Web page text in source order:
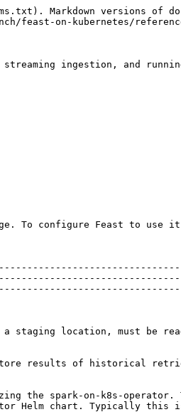
Markdown versions of
feast-on-kubernetes/
ingestion, and
To configure Feast to
a staging location, must
to store results of
the spark-on-k8s-operator.
Helm chart. Typically